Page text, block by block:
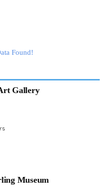
Found!
Gallery
Museum